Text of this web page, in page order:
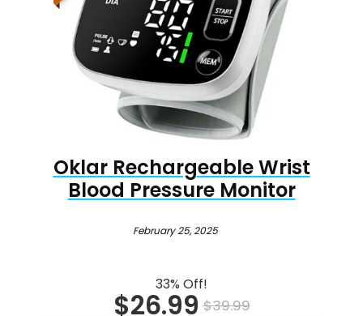
Oklar Rechargeable Wrist
Blood Pressure Monitor
February 25, 2025
33% Off!
$26.99 $39.99